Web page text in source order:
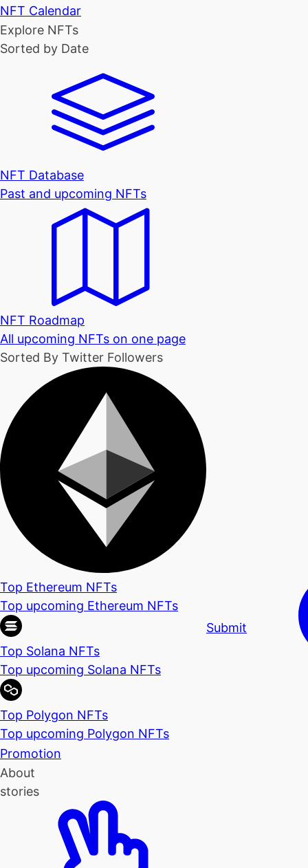
NFT Calendar
Explore NFTs
Sorted by Date
NFT Database
Past and upcoming NFTs
NFT Roadmap
All upcoming NFTs on one page
Sorted By Twitter Followers
Top Ethereum NFTs
Top upcoming Ethereum NFTs
Top Solana NFTs
Top upcoming Solana NFTs
Top Polygon NFTs
Top upcoming Polygon NFTs
Promotion
About
stories
Submit